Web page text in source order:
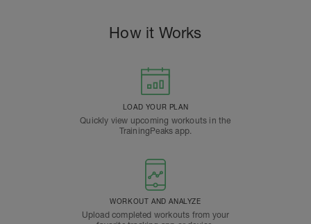
How it Works
LOAD YOUR PLAN
Quickly view upcoming workouts in the
TrainingPeaks app.
WORKOUT AND ANALYZE
Upload completed workouts from your